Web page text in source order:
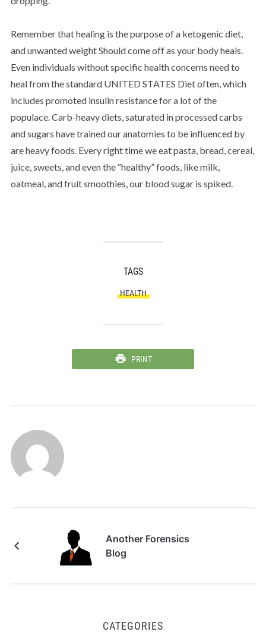
Remember that healing is the purpose of a ketogenic diet,
and unwanted weight Should come off as your body heals.
Even individuals without specific health concerns need to
heal from the standard UNITED STATES Diet often, which
includes promoted insulin resistance for a lot of the
populace. Carb-heavy diets, saturated in processed carbs
and sugars have trained our anatomies to be influenced by
are heavy foods. Every right time we eat pasta, bread, cereal,
juice, sweets, and even the “healthy” foods, like milk,
oatmeal, and fruit smoothies, our blood sugar is spiked.
TAGS
HEALTH
PRINT
Another Forensics
Blog
CATEGORIES